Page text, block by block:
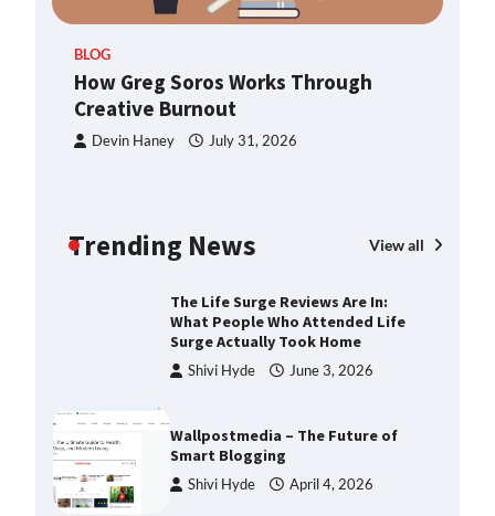
BLOG
How Greg Soros Works Through
Creative Burnout
Devin Haney July 31, 2026
Trending News View all
Style, and Success
Shivi Hyde
2025
Devin Haney July 31, 2026
The Life Surge Reviews Are In:
What People Who Attended Life
Surge Actually Took Home
Shivi Hyde June 3, 2026
Wallpostmedia – The Future of
Smart Blogging
Shivi Hyde April 4, 2026